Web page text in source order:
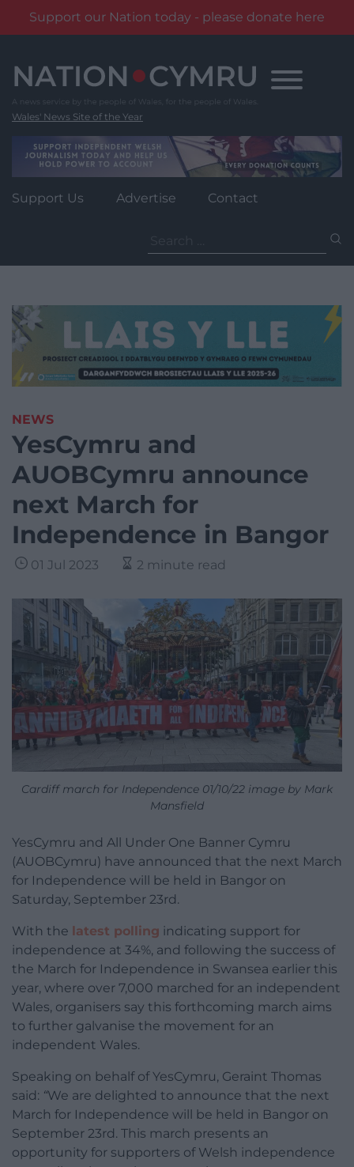
Support our Nation today - please donate here
content
Wales' News Site of the Year
Support Us Advertise Contact
for:
NEWS
YesCymru and
AUOBCymru announce
next March for
Independence in Bangor
01 Jul 2023 2 minute read
Cardiff march for Independence 01/10/22 image by Mark
Mansfield
YesCymru and All Under One Banner Cymru
(AUOBCymru) have announced that the next March
for Independence will be held in Bangor on
Saturday, September 23rd.
With the latest polling indicating support for
independence at 34%, and following the success of
the March for Independence in Swansea earlier this
year, where over 7,000 marched for an independent
Wales, organisers say this forthcoming march aims
to further galvanise the movement for an
independent Wales.
Speaking on behalf of YesCymru, Geraint Thomas
said: “We are delighted to announce that the next
March for Independence will be held in Bangor on
September 23rd. This march presents an
opportunity for supporters of Welsh independence